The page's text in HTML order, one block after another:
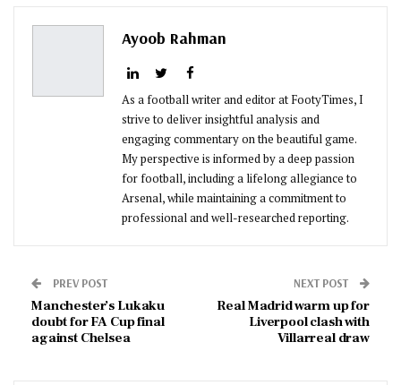
Pinterest
Ayoob Rahman
As a football writer and editor at FootyTimes, I
strive to deliver insightful analysis and
engaging commentary on the beautiful game.
My perspective is informed by a deep passion
for football, including a lifelong allegiance to
Arsenal, while maintaining a commitment to
professional and well-researched reporting.
PREV POST
Manchester’s Lukaku
doubt for FA Cup final
against Chelsea
NEXT POST
Real Madrid warm up for
Liverpool clash with
Villarreal draw